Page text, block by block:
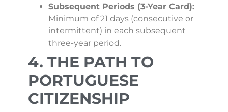
Subsequent Periods (3-Year Card):
Minimum of 21 days (consecutive or
intermittent) in each subsequent
three-year period.
4. THE PATH TO
PORTUGUESE
CITIZENSHIP